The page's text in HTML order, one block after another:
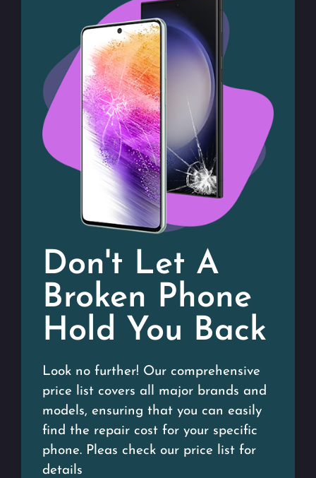
Don't Let A
Broken Phone
Hold You Back
Look no further! Our comprehensive
price list covers all major brands and
models, ensuring that you can easily
find the repair cost for your specific
phone. Pleas check our price list for
details